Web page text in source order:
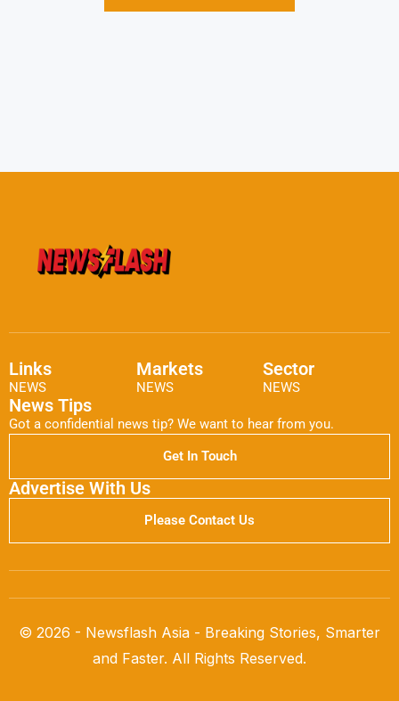
Links
NEWS
Markets
NEWS
Sector
NEWS
News Tips
Got a confidential news tip? We want to hear from you.
Get In Touch
Advertise With Us
Please Contact Us
© 2026 - Newsflash Asia - Breaking Stories, Smarter
and Faster. All Rights Reserved.